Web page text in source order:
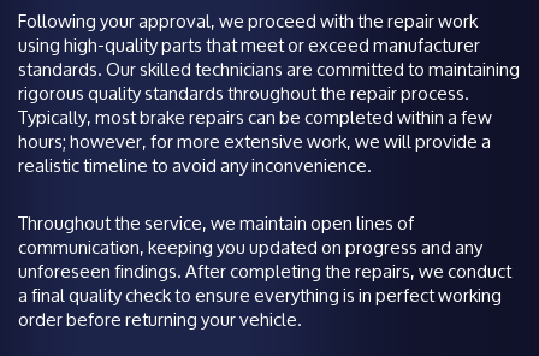
Following your approval, we proceed with the repair work
using high-quality parts that meet or exceed manufacturer
standards. Our skilled technicians are committed to maintaining
rigorous quality standards throughout the repair process.
Typically, most brake repairs can be completed within a few
hours; however, for more extensive work, we will provide a
realistic timeline to avoid any inconvenience.
Throughout the service, we maintain open lines of
communication, keeping you updated on progress and any
unforeseen findings. After completing the repairs, we conduct
a final quality check to ensure everything is in perfect working
order before returning your vehicle.